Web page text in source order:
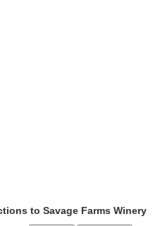
to Savage Farms Winery